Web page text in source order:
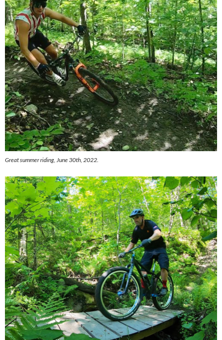
Great summer riding, June 30th, 2022.